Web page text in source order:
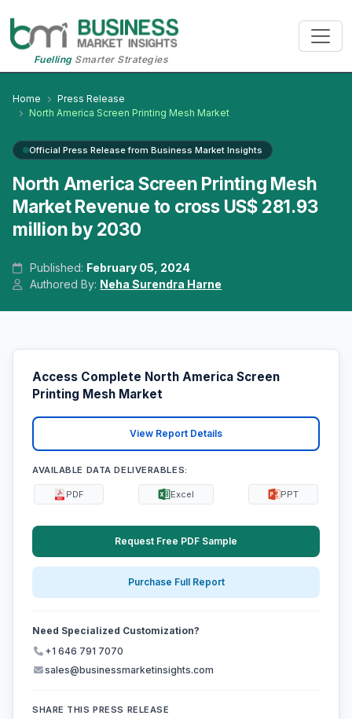
FuellingSmarter Strategies
Home
Press Release
North America Screen Printing Mesh Market
Official Press Release from Business Market Insights
North America Screen Printing Mesh
Market Revenue to cross US$ 281.93
million by 2030
Published: February 05, 2024
Authored By: Neha Surendra Harne
Access Complete North America Screen
Printing Mesh Market
View Report Details
AVAILABLE DATA DELIVERABLES:
PDF Excel PPT
Request Free PDF Sample
Purchase Full Report
Need Specialized Customization?
+1 646 791 7070
sales@businessmarketinsights.com
SHARE THIS PRESS RELEASE